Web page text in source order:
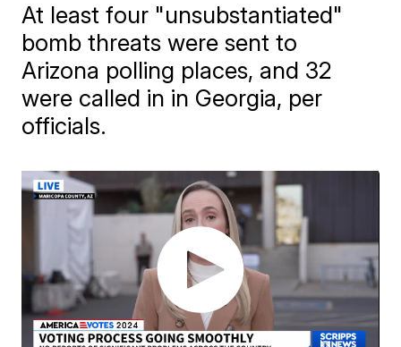
At least four "unsubstantiated"
bomb threats were sent to
Arizona polling places, and 32
were called in in Georgia, per
officials.